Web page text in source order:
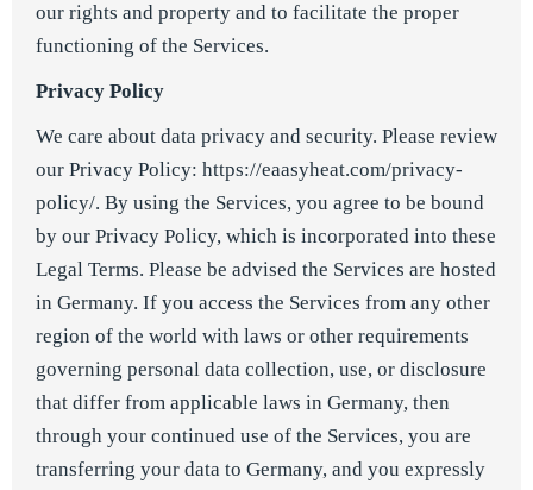
our rights and property and to facilitate the proper
functioning of the Services.
Privacy Policy
We care about data privacy and security. Please review
our Privacy Policy: https://eaasyheat.com/privacy-
policy/. By using the Services, you agree to be bound
by our Privacy Policy, which is incorporated into these
Legal Terms. Please be advised the Services are hosted
in Germany. If you access the Services from any other
region of the world with laws or other requirements
governing personal data collection, use, or disclosure
that differ from applicable laws in Germany, then
through your continued use of the Services, you are
transferring your data to Germany, and you expressly